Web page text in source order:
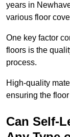
years in
various floor
One key factor
floors is the
process.
High-quality
ensuring the
Can Self-